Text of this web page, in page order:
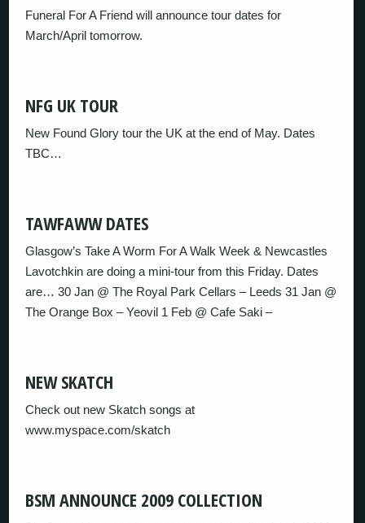
Funeral For A Friend will announce tour dates for
March/April tomorrow.
NFG UK TOUR
New Found Glory tour the UK at the end of May. Dates
TBC…
TAWFAWW DATES
Glasgow’s Take A Worm For A Walk Week & Newcastles
Lavotchkin are doing a mini-tour from this Friday. Dates
are… 30 Jan @ The Royal Park Cellars – Leeds 31 Jan @
The Orange Box – Yeovil 1 Feb @ Cafe Saki –
NEW SKATCH
Check out new Skatch songs at
www.myspace.com/skatch
BSM ANNOUNCE 2009 COLLECTION